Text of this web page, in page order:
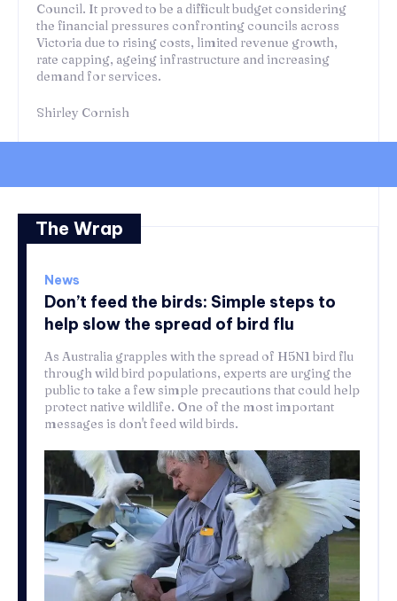
Council. It proved to be a difficult budget considering
the financial pressures confronting councils across
Victoria due to rising costs, limited revenue growth,
rate capping, ageing infrastructure and increasing
demand for services.
Shirley Cornish
The Wrap
News
Don’t feed the birds: Simple steps to
help slow the spread of bird flu
As Australia grapples with the spread of H5N1 bird flu
through wild bird populations, experts are urging the
public to take a few simple precautions that could help
protect native wildlife. One of the most important
messages is don't feed wild birds.